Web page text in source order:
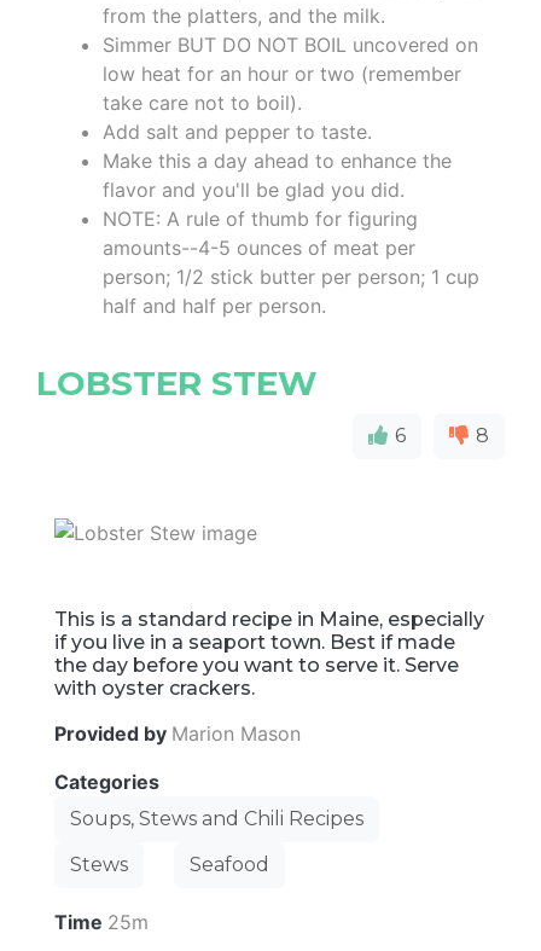
from the platters, and the milk.
Simmer BUT DO NOT BOIL uncovered on
low heat for an hour or two (remember
take care not to boil).
Add salt and pepper to taste.
Make this a day ahead to enhance the
flavor and you'll be glad you did.
NOTE: A rule of thumb for figuring
amounts--4-5 ounces of meat per
person; 1/2 stick butter per person; 1 cup
half and half per person.
LOBSTER STEW
6 8
This is a standard recipe in Maine, especially
if you live in a seaport town. Best if made
the day before you want to serve it. Serve
with oyster crackers.
Provided by Marion Mason
Categories
Soups, Stews and Chili Recipes
Stews
Seafood
Time 25m